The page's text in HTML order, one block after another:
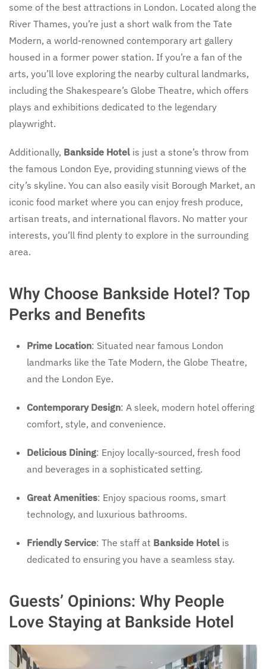
some of the best attractions in London. Located along the
River Thames, you’re just a short walk from the Tate
Modern, a world-renowned contemporary art gallery
housed in a former power station. If you’re a fan of the
arts, you’ll love exploring the nearby cultural landmarks,
including the Shakespeare’s Globe Theatre, which offers
plays and exhibitions dedicated to the legendary
playwright.
Additionally, Bankside Hotel is just a stone’s throw from
the famous London Eye, providing stunning views of the
city’s skyline. You can also easily visit Borough Market, an
iconic food market where you can enjoy fresh produce,
artisan treats, and international flavors. No matter your
interests, you’ll find plenty to explore in the surrounding
area.
Why Choose Bankside Hotel? Top
Perks and Benefits
Prime Location: Situated near famous London
landmarks like the Tate Modern, the Globe Theatre,
and the London Eye.
Contemporary Design: A sleek, modern hotel offering
comfort, style, and convenience.
Delicious Dining: Enjoy locally-sourced, fresh food
and beverages in a sophisticated setting.
Great Amenities: Enjoy spacious rooms, smart
technology, and luxurious bathrooms.
Friendly Service: The staff at Bankside Hotel is
dedicated to ensuring you have a seamless stay.
Guests’ Opinions: Why People
Love Staying at Bankside Hotel